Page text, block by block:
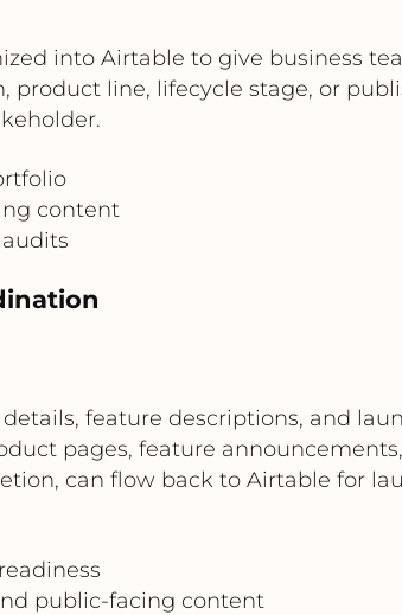
into Airtable to give business
line, lifecycle stage, or
content
feature descriptions, and
pages, feature
can flow back to Airtable for
public-facing content